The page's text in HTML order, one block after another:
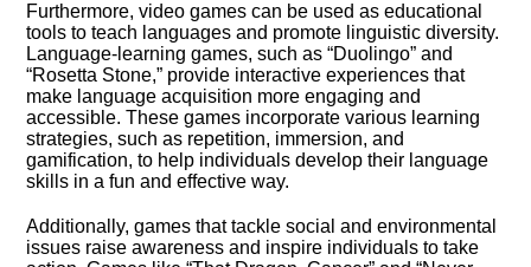
Furthermore, video games can be used as educational
tools to teach languages and promote linguistic diversity.​
Language-learning games, such as “Duolingo” and
“Rosetta Stone,” provide interactive experiences that
make language acquisition more engaging and
accessible.​ These games incorporate various learning
strategies, such as repetition, immersion, and
gamification, to help individuals develop their language
skills in a fun and effective way.​
Additionally, games that tackle social and environmental
issues raise awareness and inspire individuals to take